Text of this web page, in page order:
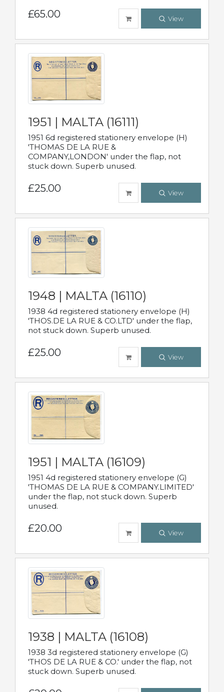
£65.00 View
1951 | MALTA (16111)
1951 6d registered stationery envelope (H)
'THOMAS DE LA RUE &
COMPANY,LONDON' under the flap, not
stuck down. Superb unused.
£25.00 View
1948 | MALTA (16110)
1938 4d registered stationery envelope (H)
'THOS.DE LA RUE & CO.LTD' under the flap,
not stuck down. Superb unused.
£25.00 View
1951 | MALTA (16109)
1951 4d registered stationery envelope (G)
'THOMAS DE LA RUE & COMPANY.LIMITED'
under the flap, not stuck down. Superb
unused.
£20.00 View
1938 | MALTA (16108)
1938 3d registered stationery envelope (G)
'THOS DE LA RUE & CO.' under the flap, not
stuck down. Superb unused.